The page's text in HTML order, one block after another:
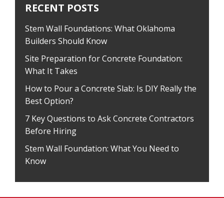
RECENT POSTS
Stem Wall Foundations: What Oklahoma
Builders Should Know
Site Preparation for Concrete Foundation:
What It Takes
How to Pour a Concrete Slab: Is DIY Really the
Best Option?
7 Key Questions to Ask Concrete Contractors
Before Hiring
Stem Wall Foundation: What You Need to
Know